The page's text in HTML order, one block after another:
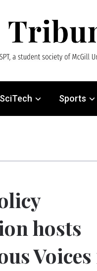
SciTech Sports
hosts